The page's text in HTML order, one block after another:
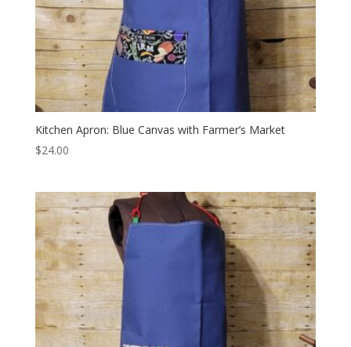
Kitchen Apron: Blue Canvas with Farmer’s Market
$24.00